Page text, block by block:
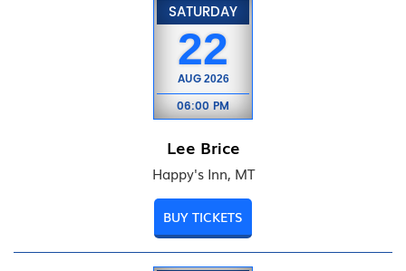
SATURDAY
22
AUG 2026
06:00 PM
Lee Brice
Happy's Inn, MT
BUY TICKETS